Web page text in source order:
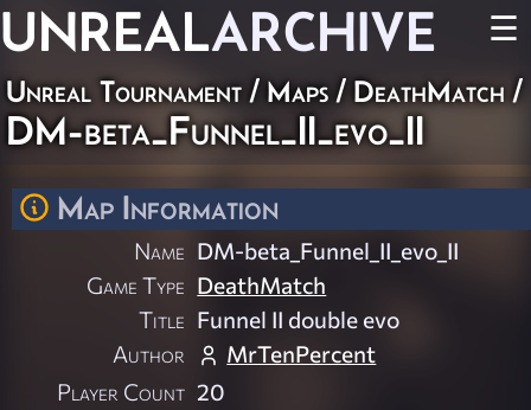
UNREALARCHIVE ☰
Unreal Tournament / Maps / DeathMatch /
DM-beta_Funnel_II_evo_II
Map Information
Name DM-beta_Funnel_II_evo_II
Game Type DeathMatch
Title Funnel II double evo
Author
MrTenPercent
Player Count 20